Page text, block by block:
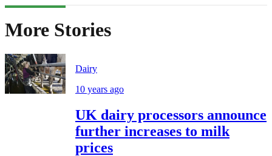
More Stories
Dairy
10 years ago
UK dairy processors announce
further increases to milk
prices